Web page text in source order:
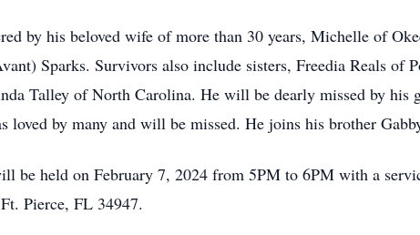
by his beloved wife of more than 30 years, Michelle of
Sparks. Survivors also include sisters, Freedia Reals
Talley of North Carolina. He will be dearly missed by his
loved by many and will be missed. He joins his brother
be held on February 7, 2024 from 5PM to 6PM with a
Pierce, FL 34947.